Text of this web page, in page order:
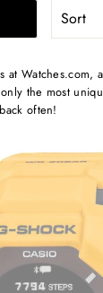
at Watches.com,
the most
often!